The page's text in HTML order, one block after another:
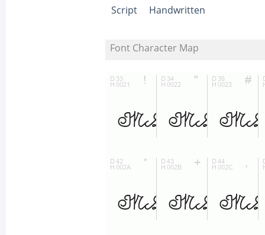
Script Handwritten
Font Character Map